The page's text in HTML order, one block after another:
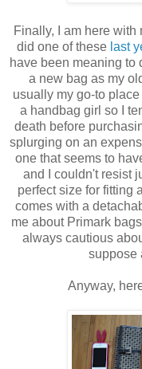
Finally, I am here with
did one of these last
have been meaning to
a new bag as my
usually my go-to
a handbag girl so I
death before
splurging on an
one that seems to
and I couldn't resist
perfect size for fitting
comes with a
me about Primark
always cautious
suppose
Anyway,